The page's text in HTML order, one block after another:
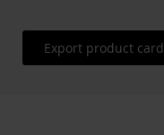
Export product card